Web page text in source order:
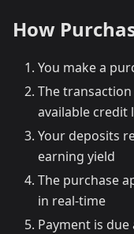
How
You make a
The
available credit
Your deposits
earning yield
The purchase
in real-time
Payment is